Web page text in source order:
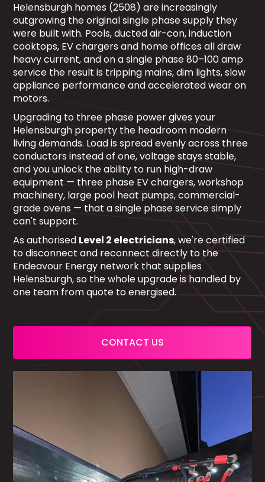
Helensburgh homes (2508) are increasingly
outgrowing the original single phase supply they
were built with. Pools, ducted air-con, induction
cooktops, EV chargers and home offices all draw
heavy current, and on a single phase 80–100 amp
service the result is tripping mains, dim lights, slow
appliance performance and accelerated wear on
motors.
Upgrading to three phase power gives your
Helensburgh property the headroom modern
living demands. Load is spread evenly across three
conductors instead of one, voltage stays stable,
and you unlock the ability to run high-draw
equipment — three phase EV chargers, workshop
machinery, large pool heat pumps, commercial-
grade ovens — that a single phase service simply
can't support.
As authorised Level 2 electricians, we're certified
to disconnect and reconnect directly to the
Endeavour Energy network that supplies
Helensburgh, so the whole upgrade is handled by
one team from quote to energised.
CONTACT US